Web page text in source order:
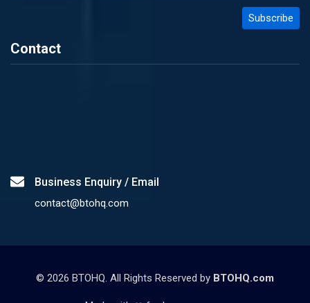
Contact
Business Enquiry / Email
contact@btohq.com
© 2026 BTOHQ. All Rights Reserved by BTOHQ.com